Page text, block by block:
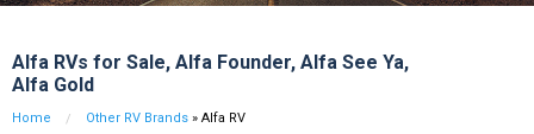
Alfa RVs for Sale, Alfa Founder, Alfa See Ya,
Alfa Gold
Home Other RV Brands » Alfa RV